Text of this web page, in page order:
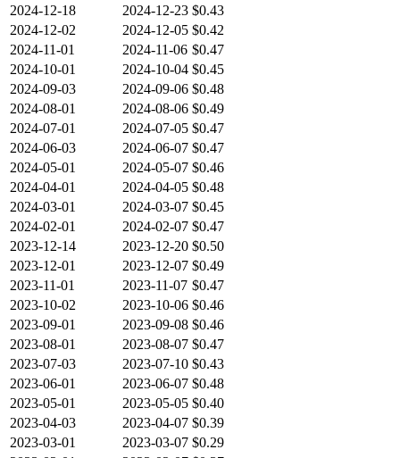
2024-12-18
2024-12-23 $0.43
2024-12-02
2024-12-05 $0.42
2024-11-01
2024-11-06 $0.47
2024-10-01
2024-10-04 $0.45
2024-09-03
2024-09-06 $0.48
2024-08-01
2024-08-06 $0.49
2024-07-01
2024-07-05 $0.47
2024-06-03
2024-06-07 $0.47
2024-05-01
2024-05-07 $0.46
2024-04-01
2024-04-05 $0.48
2024-03-01
2024-03-07 $0.45
2024-02-01
2024-02-07 $0.47
2023-12-14
2023-12-20 $0.50
2023-12-01
2023-12-07 $0.49
2023-11-01
2023-11-07 $0.47
2023-10-02
2023-10-06 $0.46
2023-09-01
2023-09-08 $0.46
2023-08-01
2023-08-07 $0.47
2023-07-03
2023-07-10 $0.43
2023-06-01
2023-06-07 $0.48
2023-05-01
2023-05-05 $0.40
2023-04-03
2023-04-07 $0.39
2023-03-01
2023-03-07 $0.29